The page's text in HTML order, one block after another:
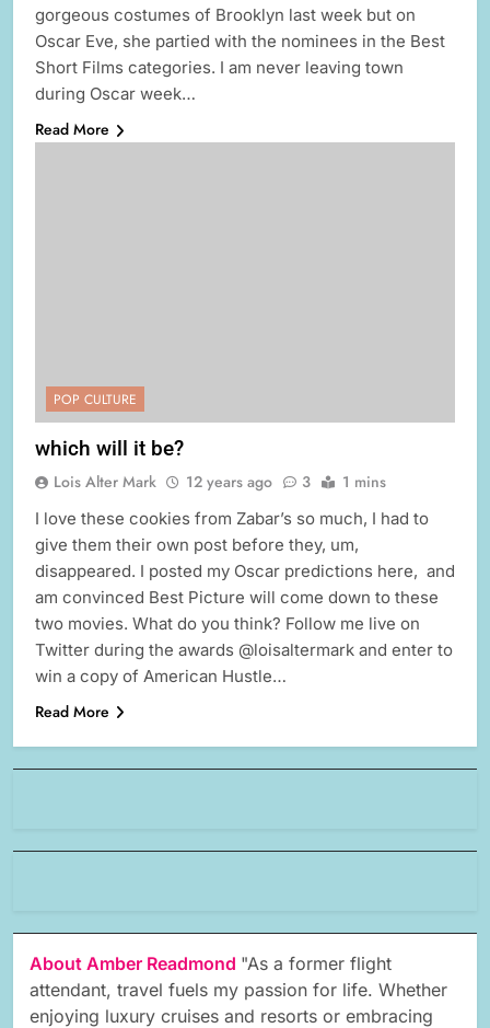
gorgeous costumes of Brooklyn last week but on
Oscar Eve, she partied with the nominees in the Best
Short Films categories. I am never leaving town
during Oscar week…
Read More
POP CULTURE
which will it be?
Lois Alter Mark 12 years ago 3 1 mins
I love these cookies from Zabar’s so much, I had to
give them their own post before they, um,
disappeared. I posted my Oscar predictions here, and
am convinced Best Picture will come down to these
two movies. What do you think? Follow me live on
Twitter during the awards @loisaltermark and enter to
win a copy of American Hustle…
Read More
About Amber Readmond "As a former flight
attendant, travel fuels my passion for life. Whether
enjoying luxury cruises and resorts or embracing